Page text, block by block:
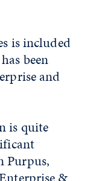
is included
been
and
is quite
Purpus,